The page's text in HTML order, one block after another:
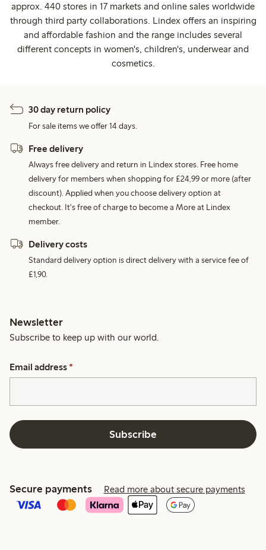
approx. 440 stores in 17 markets and online sales worldwide
through third party collaborations. Lindex offers an inspiring
and affordable fashion and the range includes several
different concepts in women's, children's, underwear and
cosmetics.
30 day return policy
For sale items we offer 14 days.
Free delivery
Always free delivery and return in Lindex stores. Free home
delivery for members when shopping for £24,99 or more (after
discount). Applied when you choose delivery option at
checkout. It's free of charge to become a More at Lindex
member.
Delivery costs
Standard delivery option is direct delivery with a service fee of
£1,90.
Newsletter
Subscribe to keep up with our world.
Email address *
Subscribe
Secure payments Read more about secure payments